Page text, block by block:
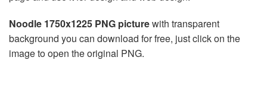
Noodle 1750x1225 PNG picturewith transparent
background you can download for free, just click on the
image to open the original PNG.